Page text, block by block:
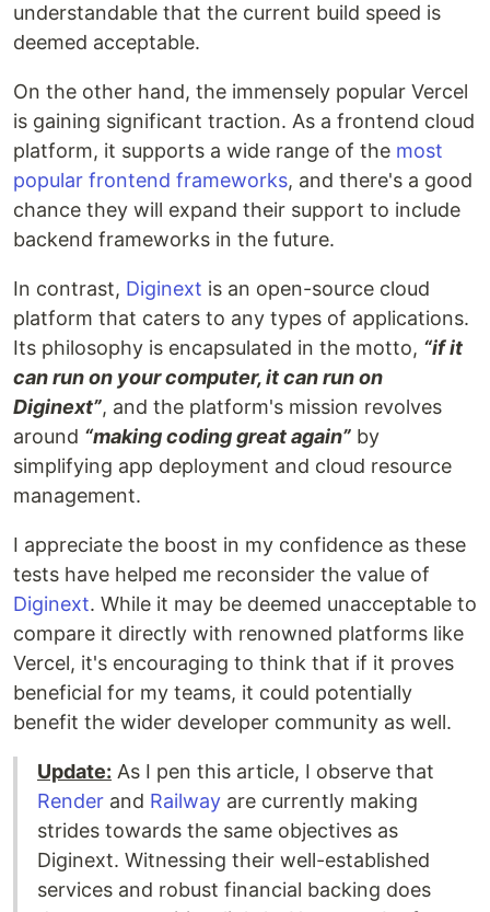
understandable that the current build speed is
deemed acceptable.
On the other hand, the immensely popular Vercel
is gaining significant traction. As a frontend cloud
platform, it supports a wide range of the most
popular frontend frameworks, and there's a good
chance they will expand their support to include
backend frameworks in the future.
In contrast, Diginext is an open-source cloud
platform that caters to any types of applications.
Its philosophy is encapsulated in the motto, “if it
can run on your computer, it can run on
Diginext”, and the platform's mission revolves
around “making coding great again” by
simplifying app deployment and cloud resource
management.
I appreciate the boost in my confidence as these
tests have helped me reconsider the value of
Diginext. While it may be deemed unacceptable to
compare it directly with renowned platforms like
Vercel, it's encouraging to think that if it proves
beneficial for my teams, it could potentially
benefit the wider developer community as well.
Update: As I pen this article, I observe that
Render and Railway are currently making
strides towards the same objectives as
Diginext. Witnessing their well-established
services and robust financial backing does